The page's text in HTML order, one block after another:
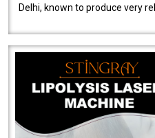
Delhi, known to produce very